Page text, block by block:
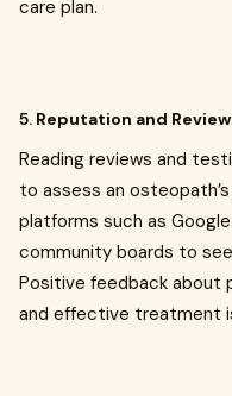
care plan.
5. Reputation and
Reading reviews and
to assess an
platforms such as
community boards to
Positive feedback about
and effective treatment